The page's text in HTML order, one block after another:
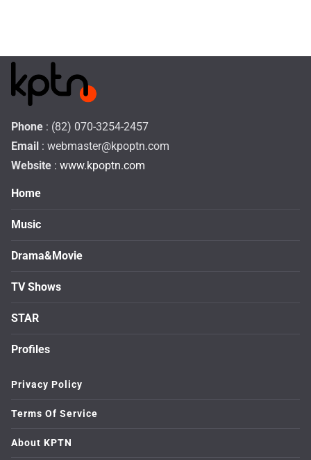
Phone : (82) 070-3254-2457
Email : webmaster@kpoptn.com
Website : www.kpoptn.com
Home
Music
Drama&Movie
TV Shows
STAR
Profiles
Privacy Policy
Terms Of Service
About KPTN